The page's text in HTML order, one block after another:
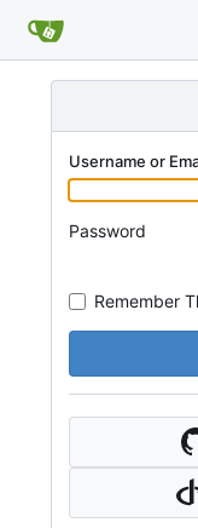
Username or
Password
Remember